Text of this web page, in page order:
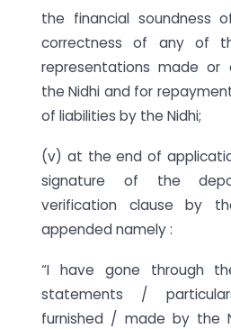
the financial soundness
correctness of any of
representations made or
the Nidhi and for
of liabilities by the Nidhi;
(v) at the end of
signature of the
verification clause by
appended namely :
“I have gone through
statements /
furnished / made by the